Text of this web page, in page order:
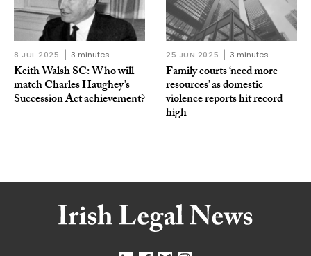
8 JUL 2025 3 minutes
Keith Walsh SC: Who will
match Charles Haughey’s
Succession Act achievement?
25 JUN 2025 3 minutes
Family courts ‘need more
resources’ as domestic
violence reports hit record
high